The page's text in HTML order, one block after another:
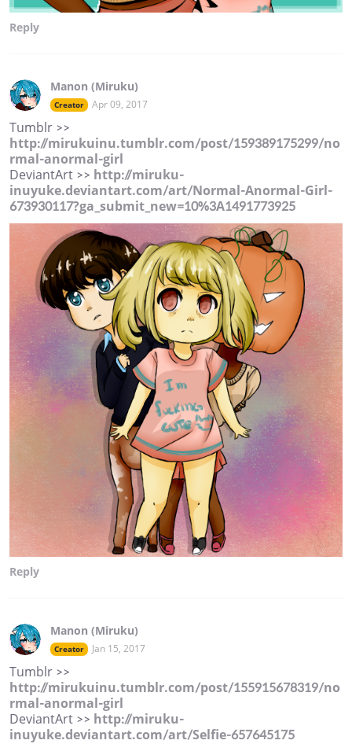
Reply
Manon (Miruku)
Creator Apr 09, 2017
Tumblr >>
http://mirukuinu.tumblr.com/post/159389175299/no
rmal-anormal-girl
DeviantArt >> http://miruku-
inuyuke.deviantart.com/art/Normal-Anormal-Girl-
673930117?ga_submit_new=10%3A1491773925
Reply
Manon (Miruku)
Creator Jan 15, 2017
Tumblr >>
http://mirukuinu.tumblr.com/post/155915678319/no
rmal-anormal-girl
DeviantArt >> http://miruku-
inuyuke.deviantart.com/art/Selfie-657645175